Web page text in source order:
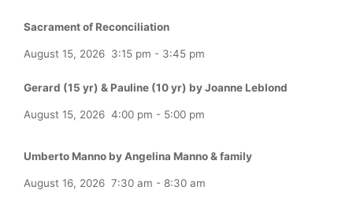
Sacrament of Reconciliation
August 15, 2026 3:15 pm - 3:45 pm
Gerard (15 yr) & Pauline (10 yr) by Joanne Leblond
August 15, 2026 4:00 pm - 5:00 pm
Umberto Manno by Angelina Manno & family
August 16, 2026 7:30 am - 8:30 am